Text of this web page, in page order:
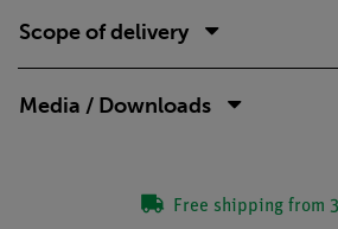
Scope of delivery
Media / Downloads
Free shipping from